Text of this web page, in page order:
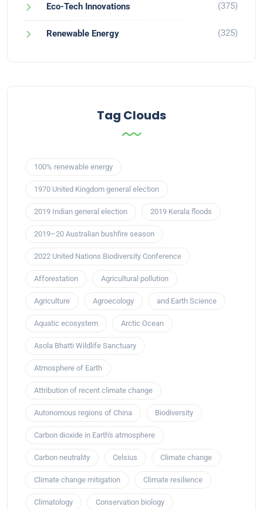
Eco-Tech Innovations (375)
Renewable Energy (325)
Tag Clouds
100% renewable energy
1970 United Kingdom general election
2019 Indian general election 2019 Kerala floods
2019–20 Australian bushfire season
2022 United Nations Biodiversity Conference
Afforestation Agricultural pollution
Agriculture Agroecology and Earth Science
Aquatic ecosystem Arctic Ocean
Asola Bhatti Wildlife Sanctuary
Atmosphere of Earth
Attribution of recent climate change
Autonomous regions of China Biodiversity
Carbon dioxide in Earth's atmosphere
Carbon neutrality Celsius Climate change
Climate change mitigation Climate resilience
Climatology Conservation biology